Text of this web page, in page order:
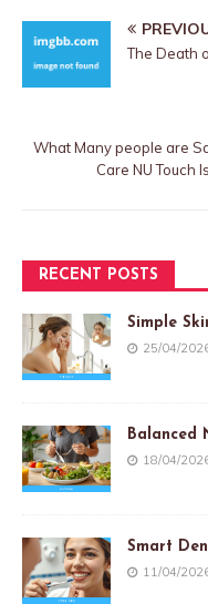
The Death
What Many people are
Care NU Touch
RECENT POSTS
Simple
25/04/
Balanced
18/04/
Smart
11/04/